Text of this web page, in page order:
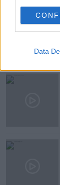
Data